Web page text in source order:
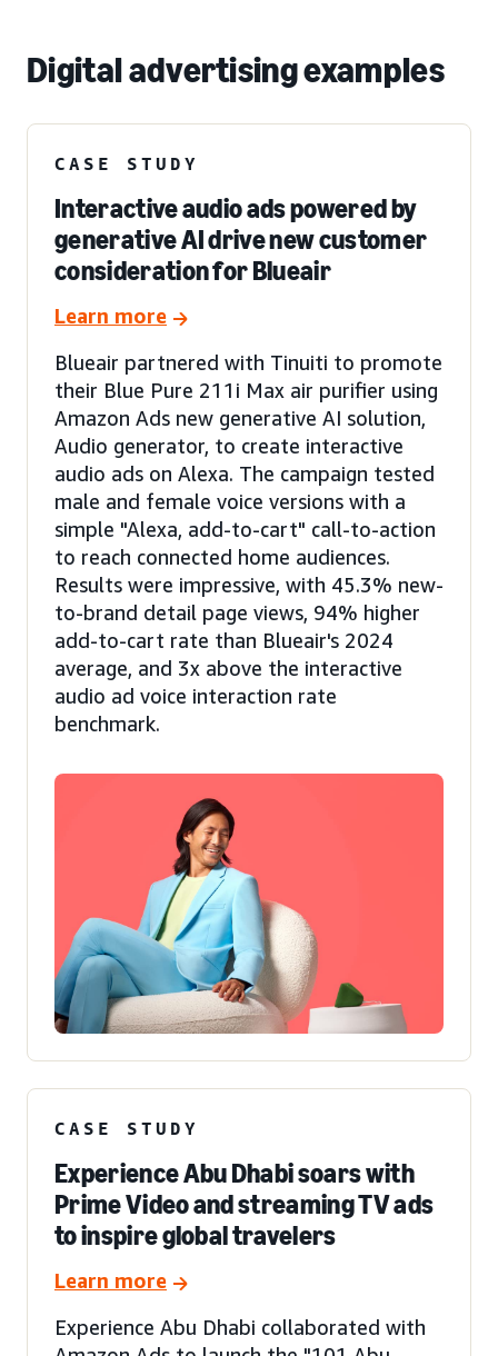
Digital advertising examples
CASE STUDY
Interactive audio ads powered by
generative AI drive new customer
consideration for Blueair
Learn more
Blueair partnered with Tinuiti to promote
their Blue Pure 211i Max air purifier using
Amazon Ads new generative AI solution,
Audio generator, to create interactive
audio ads on Alexa. The campaign tested
male and female voice versions with a
simple "Alexa, add-to-cart" call-to-action
to reach connected home audiences.
Results were impressive, with 45.3% new-
to-brand detail page views, 94% higher
add-to-cart rate than Blueair's 2024
average, and 3x above the interactive
audio ad voice interaction rate
benchmark.
CASE STUDY
Experience Abu Dhabi soars with
Prime Video and streaming TV ads
to inspire global travelers
Learn more
Experience Abu Dhabi collaborated with